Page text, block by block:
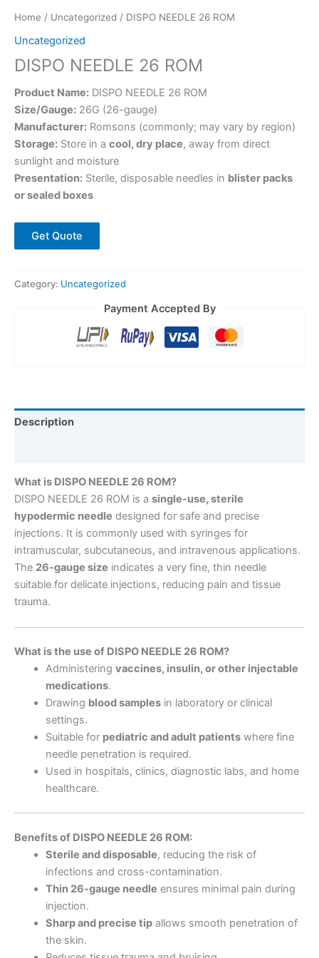
Home / Uncategorized / DISPO NEEDLE 26 ROM
Uncategorized
DISPO NEEDLE 26 ROM
Product Name: DISPO NEEDLE 26 ROM
Size/Gauge: 26G (26-gauge)
Manufacturer: Romsons (commonly; may vary by region)
Storage: Store in a cool, dry place, away from direct
sunlight and moisture
Presentation: Sterile, disposable needles in blister packs
or sealed boxes
Get Quote
Category: Uncategorized
Payment Accepted By
Description
What is DISPO NEEDLE 26 ROM?
DISPO NEEDLE 26 ROM is a single-use, sterile
hypodermic needle designed for safe and precise
injections. It is commonly used with syringes for
intramuscular, subcutaneous, and intravenous applications.
The 26-gauge size indicates a very fine, thin needle
suitable for delicate injections, reducing pain and tissue
trauma.
What is the use of DISPO NEEDLE 26 ROM?
Administering vaccines, insulin, or other injectable
medications.
Drawing blood samplesin laboratory or clinical
settings.
Suitable for pediatric and adult patientswhere fine
needle penetration is required.
Used in hospitals, clinics, diagnostic labs, and home
healthcare.
Benefits of DISPO NEEDLE 26 ROM:
Sterile and disposable, reducing the risk of
infections and cross-contamination.
Thin 26-gauge needle ensures minimal pain during
injection.
Sharp and precise tipallows smooth penetration of
the skin.